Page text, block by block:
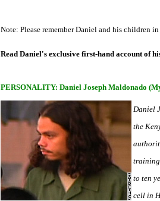
Note: Please remember Daniel and his children
Read Daniel's exclusive first-hand account of
PERSONALITY: Daniel Joseph Maldonado
Daniel
the
training
to ten
cell in